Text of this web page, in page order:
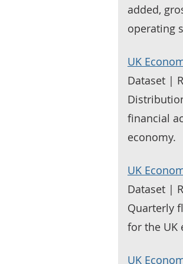
added,
operating
UK
Dataset |
financial
economy.
UK
Dataset |
Quarterly
for the UK
UK